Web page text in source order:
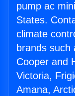
pump ac
States.
climate
brands such
Cooper and
Victoria,
Amana,